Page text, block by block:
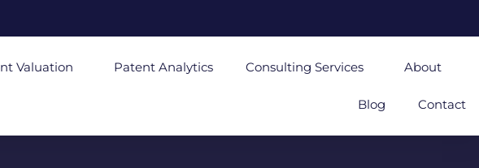
Valuation Patent Analytics Consulting Services About
Blog Contact